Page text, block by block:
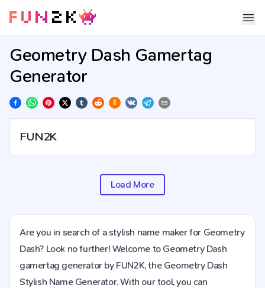
Geometry Dash Gamertag
Generator
Load More
Are you in search of a stylish name maker for Geometry
Dash? Look no further! Welcome to Geometry Dash
gamertag generator by FUN2K, the Geometry Dash
Stylish Name Generator. With our tool, you can